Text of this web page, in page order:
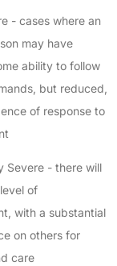
- cases where an
may have
ability to follow
but reduced,
of response to
Severe - there will
of
with a substantial
on others for
care